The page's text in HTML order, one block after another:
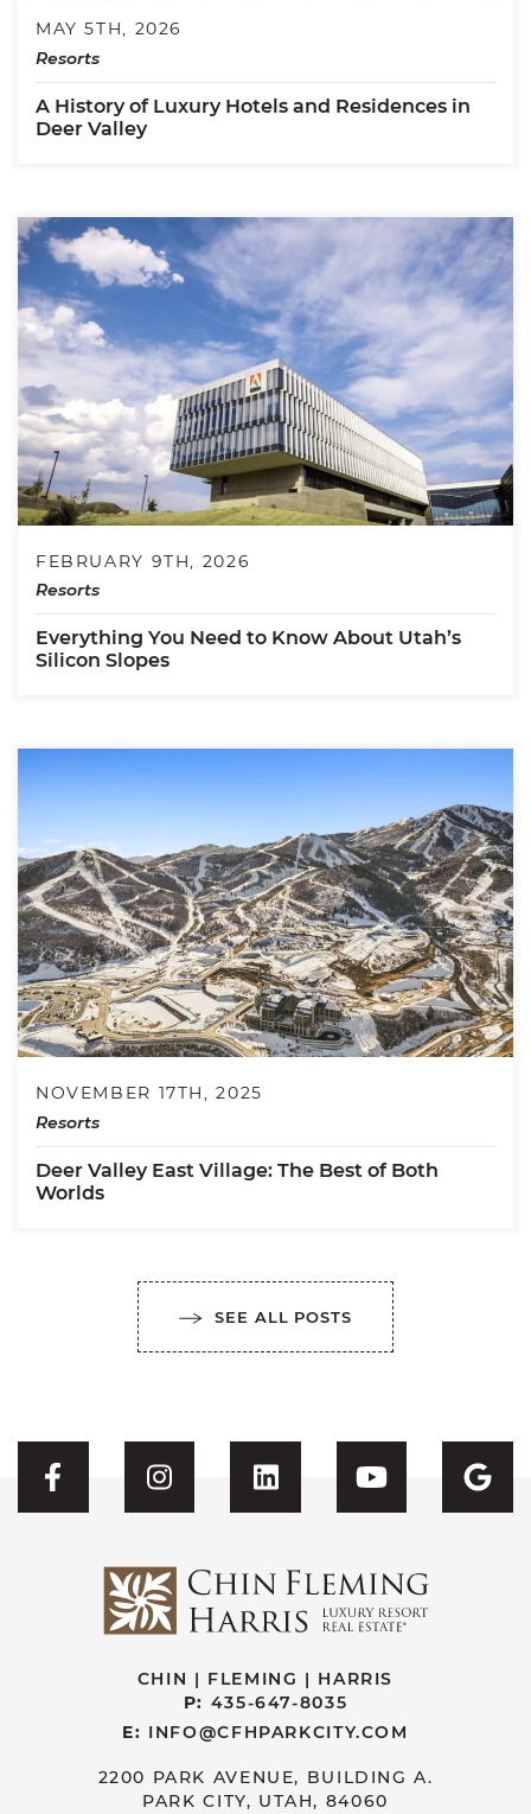
MAY 5TH, 2026
Resorts
A History of Luxury Hotels and Residences in
Deer Valley
FEBRUARY 9TH, 2026
Resorts
Everything You Need to Know About Utah’s
Silicon Slopes
NOVEMBER 17TH, 2025
Resorts
Deer Valley East Village: The Best of Both
Worlds
SEE ALL POSTS
Visit CFH's Facebook
Visit CFH's Instagram
Visit CFH'sVisit CFH's
CHIN | FLEMING | HARRIS
P: 435-647-8035
E: INFO@CFHPARKCITY.COM
2200 PARK AVENUE, BUILDING A.
PARK CITY, UTAH, 84060